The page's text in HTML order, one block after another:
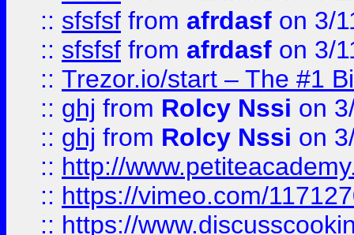
:: sfsfsf from afrdasf on 3/
:: sfsfsf from afrdasf on 3/
:: Trezor.io/start – The #1
:: ghj from Rolcy Nssi on
:: ghj from Rolcy Nssi on
:: http://
:: https://vimeo.com/
:: https://